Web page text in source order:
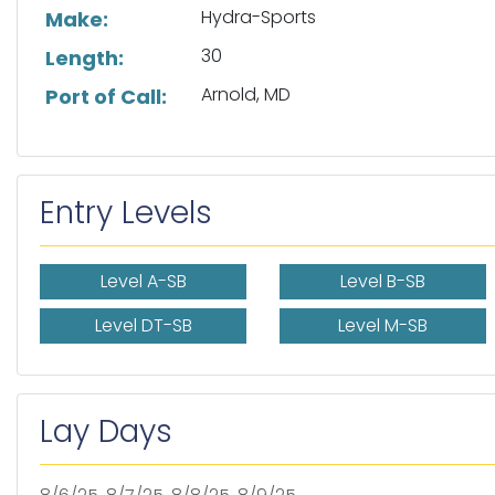
Make: Hydra-Sports
Length: 30
Port of Call: Arnold, MD
Entry Levels
Level A-SB Level B-SB
Level DT-SB
Level M-SB
Lay Days